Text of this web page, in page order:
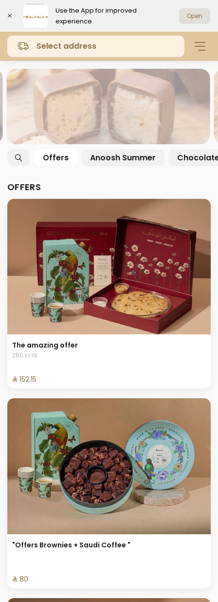
Use the App for improved
experience
Open
Select address
Offers Anoosh Summer
OFFERS
The amazing offer
260 kcal
⁨⁦‪‬ 152.15⁩
"Offers Brownies + Saudi Coffee "
⁨⁦‪‬ 80⁩